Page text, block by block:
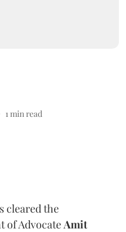
1 min read
cleared the
of Advocate Amit